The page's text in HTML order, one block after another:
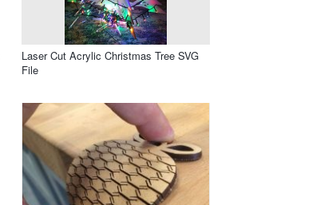
Laser Cut Acrylic Christmas Tree SVG
File